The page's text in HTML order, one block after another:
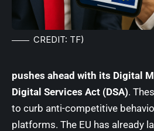
CREDIT: TF)
pushes ahead with its Digital
Digital Services Act (DSA).
to curb anti-competitive
platforms. The EU has already